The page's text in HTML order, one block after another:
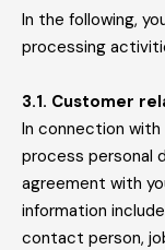
In the following,
processing
3.1. Customer
In connection
process personal
agreement with
information
contact person,